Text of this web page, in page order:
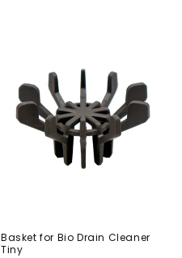
Basket for Bio Drain Cleaner
Tiny